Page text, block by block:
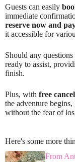
Guests can easily
immediate
reserve now and
it accessible for
Should any
ready to assist,
finish.
Plus, with free
the adventure
without the fear of
Here's some more
From